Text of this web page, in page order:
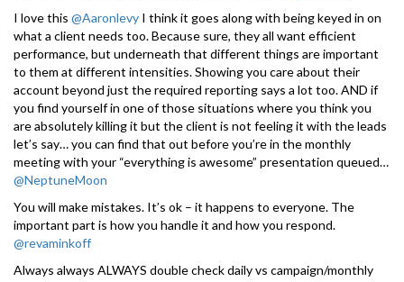
I love this @Aaronlevy I think it goes along with being keyed in on
what a client needs too. Because sure, they all want efficient
performance, but underneath that different things are important
to them at different intensities. Showing you care about their
account beyond just the required reporting says a lot too. AND if
you find yourself in one of those situations where you think you
are absolutely killing it but the client is not feeling it with the leads
let’s say… you can find that out before you’re in the monthly
meeting with your “everything is awesome” presentation queued…
@NeptuneMoon
You will make mistakes. It’s ok – it happens to everyone. The
important part is how you handle it and how you respond.
@revaminkoff
Always always ALWAYS double check daily vs campaign/monthly